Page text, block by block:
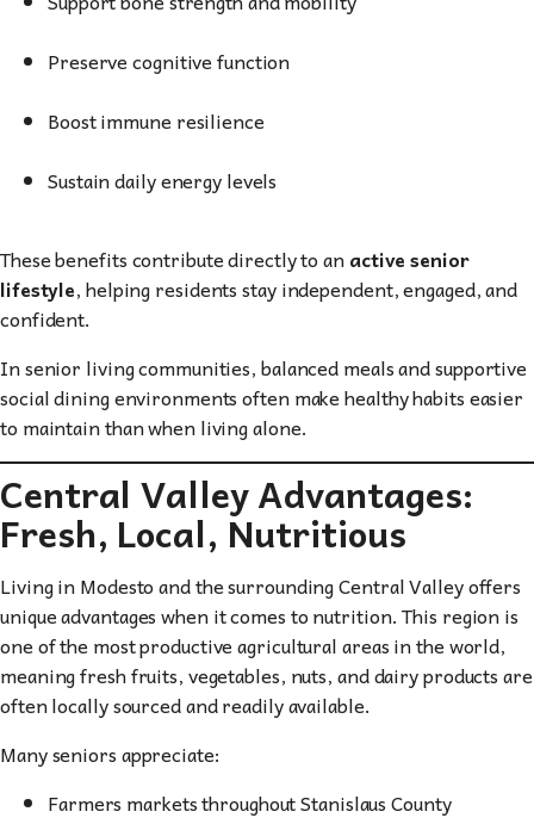
Preserve cognitive function
Boost immune resilience
Sustain daily energy levels
These benefits contribute directly to anactive senior
lifestyle, helping residents stay independent, engaged, and
confident.
In senior living communities, balanced meals and supportive
social dining environments often make healthy habits easier
to maintain than when living alone.
Central Valley Advantages:
Fresh, Local, Nutritious
Living in Modesto and the surrounding Central Valley offers
unique advantages when it comes to nutrition. This region is
one of the most productive agricultural areas in the world,
meaning fresh fruits, vegetables, nuts, and dairy products are
often locally sourced and readily available.
Many seniors appreciate:
Farmers markets throughout Stanislaus County